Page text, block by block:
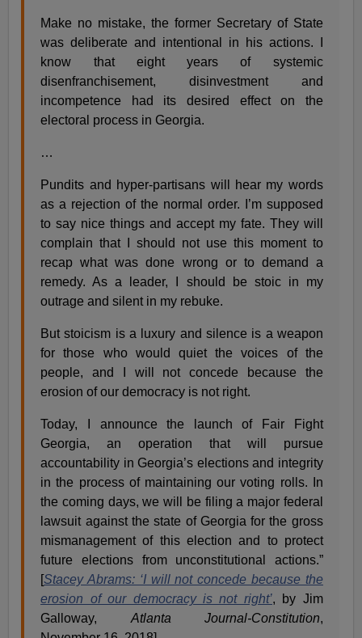
Make no mistake, the former Secretary of State
was deliberate and intentional in his actions. I
know that eight years of systemic
disenfranchisement, disinvestment and
incompetence had its desired effect on the
electoral process in Georgia.
…
Pundits and hyper-partisans will hear my words
as a rejection of the normal order. I’m supposed
to say nice things and accept my fate. They will
complain that I should not use this moment to
recap what was done wrong or to demand a
remedy. As a leader, I should be stoic in my
outrage and silent in my rebuke.
But stoicism is a luxury and silence is a weapon
for those who would quiet the voices of the
people, and I will not concede because the
erosion of our democracy is not right.
Today, I announce the launch of Fair Fight
Georgia, an operation that will pursue
accountability in Georgia’s elections and integrity
in the process of maintaining our voting rolls. In
the coming days, we will be filing a major federal
lawsuit against the state of Georgia for the gross
mismanagement of this election and to protect
future elections from unconstitutional actions.”
[Stacey Abrams: ‘I will not concede because the
erosion of our democracy is not right’, by Jim
Galloway, Atlanta Journal-Constitution,